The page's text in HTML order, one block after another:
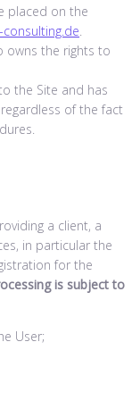
placed on the
.
owns the rights to
the Site and has
of the fact
a client, a
in particular the
for the
is subject to
User;